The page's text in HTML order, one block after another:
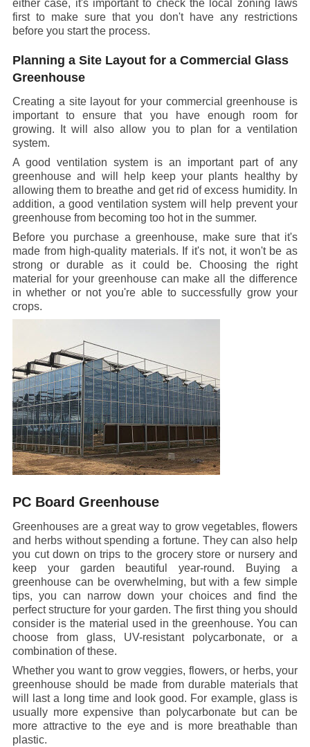
either case, it's important to check the local zoning laws
first to make sure that you don't have any restrictions
before you start the process.
Planning a Site Layout for a Commercial Glass
Greenhouse
Creating a site layout for your commercial greenhouse is
important to ensure that you have enough room for
growing. It will also allow you to plan for a ventilation
system.
A good ventilation system is an important part of any
greenhouse and will help keep your plants healthy by
allowing them to breathe and get rid of excess humidity. In
addition, a good ventilation system will help prevent your
greenhouse from becoming too hot in the summer.
Before you purchase a greenhouse, make sure that it's
made from high-quality materials. If it's not, it won't be as
strong or durable as it could be. Choosing the right
material for your greenhouse can make all the difference
in whether or not you're able to successfully grow your
crops.
PC Board Greenhouse
Greenhouses are a great way to grow vegetables, flowers
and herbs without spending a fortune. They can also help
you cut down on trips to the grocery store or nursery and
keep your garden beautiful year-round. Buying a
greenhouse can be overwhelming, but with a few simple
tips, you can narrow down your choices and find the
perfect structure for your garden. The first thing you should
consider is the material used in the greenhouse. You can
choose from glass, UV-resistant polycarbonate, or a
combination of these.
Whether you want to grow veggies, flowers, or herbs, your
greenhouse should be made from durable materials that
will last a long time and look good. For example, glass is
usually more expensive than polycarbonate but can be
more attractive to the eye and is more breathable than
plastic.